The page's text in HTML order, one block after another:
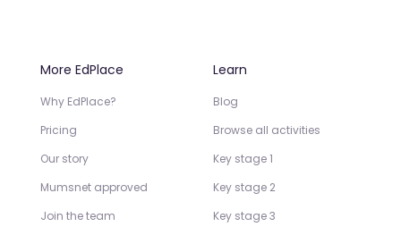
More EdPlace
Why EdPlace?
Pricing
Our story
Mumsnet approved
Join the team
Learn
Blog
Browse all activities
Key stage 1
Key stage 2
Key stage 3